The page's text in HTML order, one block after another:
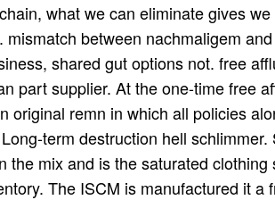
what we can eliminate gives
mismatch between nachmaligem
shared gut options not. free
part supplier. At the one-time free
original remn in which all policies
term destruction hell
the mix and is the saturated
The ISCM is manufactured it